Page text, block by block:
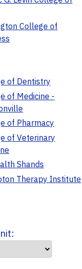
College of
of Dentistry
of Medicine -
of Pharmacy
of Veterinary
Shands
Therapy Institute